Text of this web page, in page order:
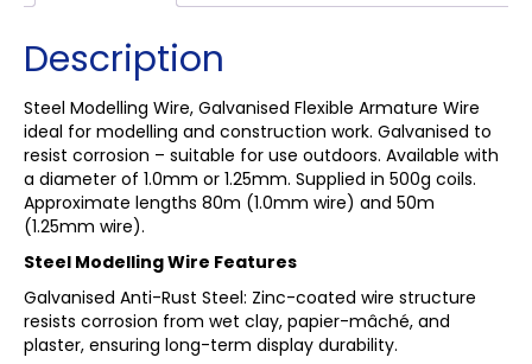
Description
Steel Modelling Wire, Galvanised Flexible Armature Wire
ideal for modelling and construction work. Galvanised to
resist corrosion – suitable for use outdoors. Available with
a diameter of 1.0mm or 1.25mm. Supplied in 500g coils.
Approximate lengths 80m (1.0mm wire) and 50m
(1.25mm wire).
Steel Modelling Wire Features
Galvanised Anti-Rust Steel: Zinc-coated wire structure
resists corrosion from wet clay, papier-mâché, and
plaster, ensuring long-term display durability.